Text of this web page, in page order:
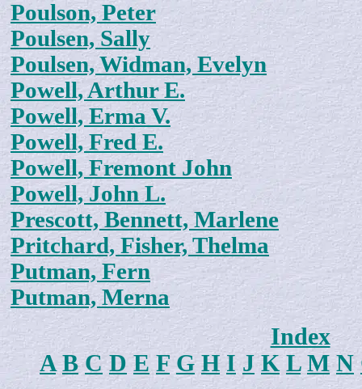
Poulson, Peter
Poulsen, Sally
Poulsen, Widman, Evelyn
Powell, Arthur E.
Powell, Erma V.
Powell, Fred E.
Powell, Fremont John
Powell, John L.
Prescott, Bennett, Marlene
Pritchard, Fisher, Thelma
Putman, Fern
Putman, Merna
Index
A B C D E F G H I J K L M N